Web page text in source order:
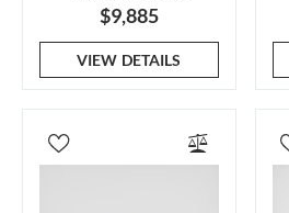
$9,885
VIEW DETAILS